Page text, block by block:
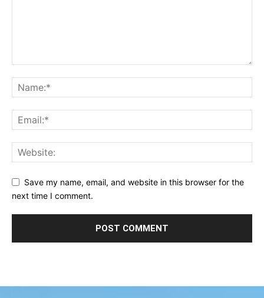
Save my name, email, and website in this browser for the
next time I comment.